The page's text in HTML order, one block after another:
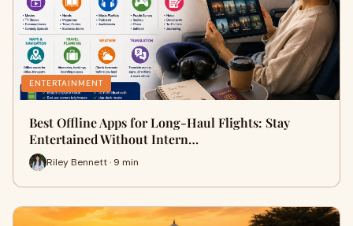
ENTERTAINMENT
Best Offline Apps for Long-Haul Flights: Stay
Entertained Without Intern…
Riley Bennett · 9 min